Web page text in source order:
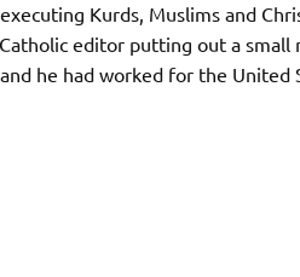
Kurds, Muslims and
editor putting out a small
he had worked for the United